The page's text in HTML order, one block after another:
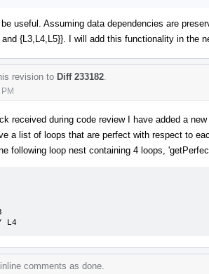
useful. Assuming data dependencies are
{L3,L4,L5}}. I will add this functionality in the
revision to Diff 233182
received during code review I have added a
a list of loops that are perfect with respect to
following loop nest containing 4 loops,
L4
comments as done.